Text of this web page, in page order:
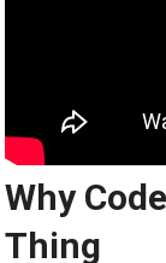
Why
Thing